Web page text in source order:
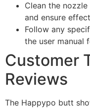
Clean the
and ensure
Follow any
the user manual
Customer
Reviews
The Happypo butt